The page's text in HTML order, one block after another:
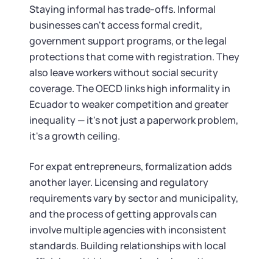
Staying informal has trade-offs. Informal
businesses can't access formal credit,
government support programs, or the legal
protections that come with registration. They
also leave workers without social security
coverage. The OECD links high informality in
Ecuador to weaker competition and greater
inequality — it's not just a paperwork problem,
it's a growth ceiling.
For expat entrepreneurs, formalization adds
another layer. Licensing and regulatory
requirements vary by sector and municipality,
and the process of getting approvals can
involve multiple agencies with inconsistent
standards. Building relationships with local